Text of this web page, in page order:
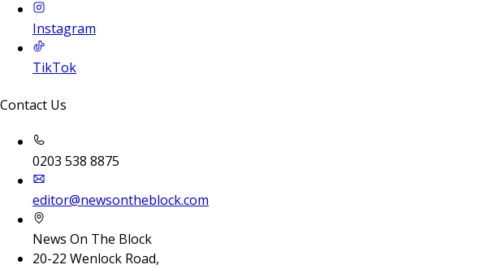
Instagram
TikTok
Contact Us
0203 538 8875
editor@newsontheblock.com
News On The Block
20-22 Wenlock Road,